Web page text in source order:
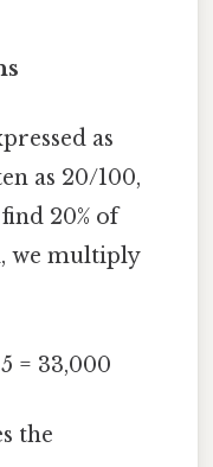
as
as 20/100,
20% of
we multiply
= 33,000
the